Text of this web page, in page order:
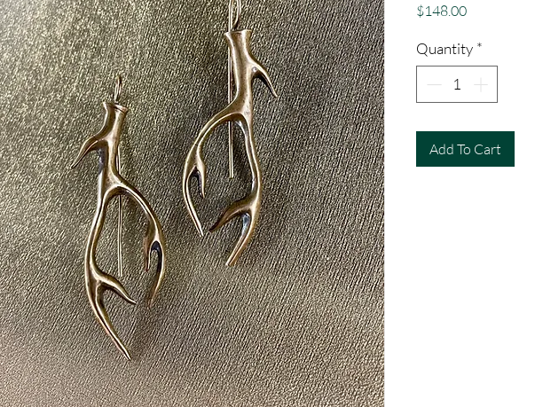
$148.00Price
Quantity *
Add To Cart